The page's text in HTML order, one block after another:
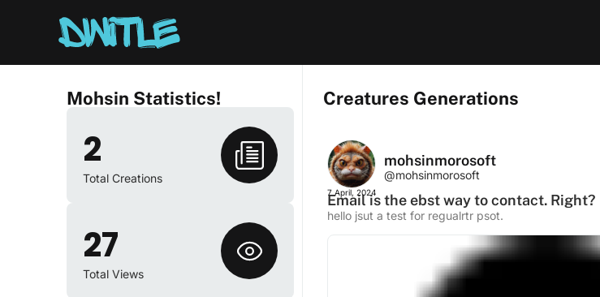
Mohsin Statistics!
2
Total Creations
27
Total Views
Creatures Generations
mohsinmorosoft
@mohsinmorosoft
7 April, 2024
Email is the ebst way to contact. Right?
hello jsut a test for regualrtr psot.